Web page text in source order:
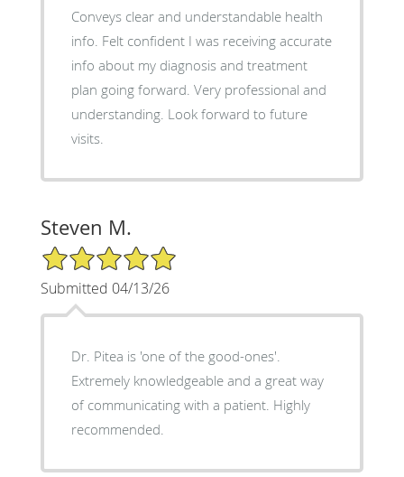
Conveys clear and understandable health
info. Felt confident I was receiving accurate
info about my diagnosis and treatment
plan going forward. Very professional and
understanding. Look forward to future
visits.
Steven M.
5/5 Star Rating
Submitted 04/13/26
Dr. Pitea is 'one of the good-ones'.
Extremely knowledgeable and a great way
of communicating with a patient. Highly
recommended.